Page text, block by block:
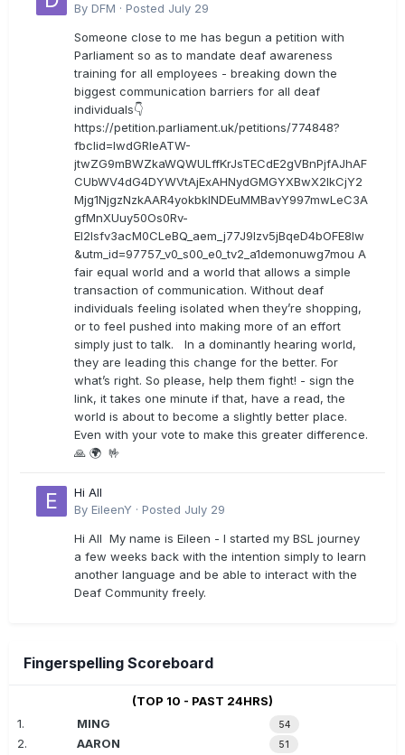
By DFM · Posted July 29
Someone close to me has begun a petition with
Parliament so as to mandate deaf awareness
training for all employees - breaking down the
biggest communication barriers for all deaf
individuals👇
https://petition.parliament.uk/petitions/774848?
fbclid=IwdGRleATW-
jtwZG9mBWZkaWQWULffKrJsTECdE2gVBnPjfAJhAF
CUbWV4dG4DYWVtAjExAHNydGMGYXBwX2lkCjY2
Mjg1NjgzNzkAAR4yokbkINDEuMMBavY997mwLeC3A
gfMnXUuy50Os0Rv-
EI2lsfv3acM0CLeBQ_aem_j77J9Izv5jBqeD4bOFE8lw
&utm_id=97757_v0_s00_e0_tv2_a1demonuwg7mou A
fair equal world and a world that allows a simple
transaction of communication. Without deaf
individuals feeling isolated when they’re shopping,
or to feel pushed into making more of an effort
simply just to talk. In a dominantly hearing world,
they are leading this change for the better. For
what’s right. So please, help them fight! - sign the
link, it takes one minute if that, have a read, the
world is about to become a slightly better place.
Even with your vote to make this greater difference.
🙏 🌍 🤟
Hi All
By EileenY · Posted July 29
Hi All My name is Eileen - I started my BSL journey
a few weeks back with the intention simply to learn
another language and be able to interact with the
Deaf Community freely.
Fingerspelling Scoreboard
(TOP 10 - PAST 24HRS)
1.
MING 54
2. AARON 51